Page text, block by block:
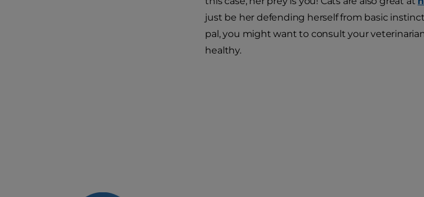
just be her defending herself from basic
pal, you might want to consult your
healthy.